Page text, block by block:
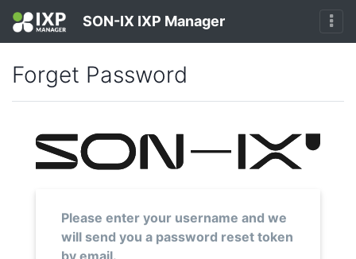
SON-IX IXP Manager
Forget Password
Please enter your username and we
will send you a password reset token